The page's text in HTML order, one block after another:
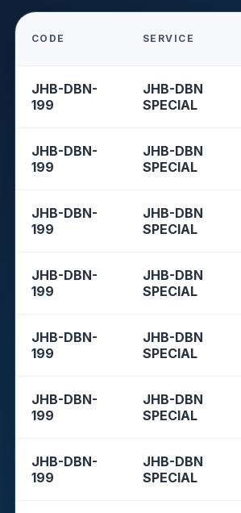
CODE SERVICE
JHB-DBN-
199
JHB-DBN
SPECIAL
JHB-DBN-
199
JHB-DBN
SPECIAL
JHB-DBN-
199
JHB-DBN
SPECIAL
JHB-DBN-
199
JHB-DBN
SPECIAL
JHB-DBN-
199
JHB-DBN
SPECIAL
JHB-DBN-
199
JHB-DBN
SPECIAL
JHB-DBN-
199
JHB-DBN
SPECIAL